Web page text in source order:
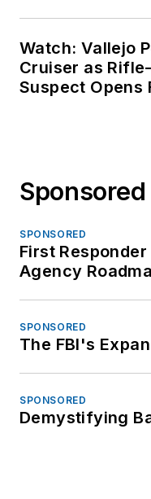
Watch: Vallejo
Cruiser as
Suspect Opens
SPONSORED
First
Agency
SPONSORED
The FBI's
SPONSORED
Demystifying